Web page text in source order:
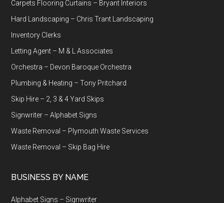
Carpets Flooring Curtains – Bryant Interiors
Hard Landscaping – Chris Trant Landscaping
Inventory Clerks
Letting Agent – M & L Associates
Orchestra – Devon Baroque Orchestra
Plumbing & Heating – Tony Pritchard
Skip Hire – 2, 3 & 4 Yard Skips
Signwriter – Alphabet Signs
Waste Removal – Plymouth Waste Services
Waste Removal – Skip Bag Hire
BUSINESS BY NAME
Alphabet Signs – Signwriter